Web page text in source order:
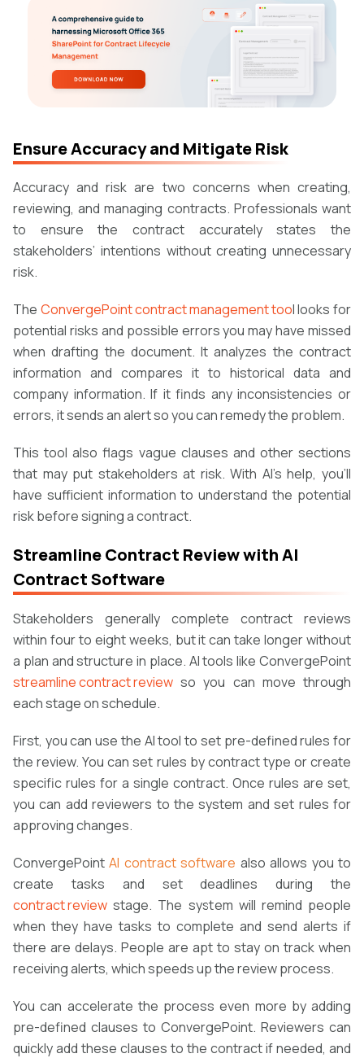
Ensure Accuracy and Mitigate Risk
Accuracy and risk are two concerns when creating,
reviewing, and managing contracts. Professionals want
to ensure the contract accurately states the
stakeholders’ intentions without creating unnecessary
risk.
The ConvergePoint contract management tool looks for
potential risks and possible errors you may have missed
when drafting the document. It analyzes the contract
information and compares it to historical data and
company information. If it finds any inconsistencies or
errors, it sends an alert so you can remedy the problem.
This tool also flags vague clauses and other sections
that may put stakeholders at risk. With AI’s help, you’ll
have sufficient information to understand the potential
risk before signing a contract.
Streamline Contract Review with AI
Contract Software
Stakeholders generally complete contract reviews
within four to eight weeks, but it can take longer without
a plan and structure in place. AI tools like ConvergePoint
streamline contract review so you can move through
each stage on schedule.
First, you can use the AI tool to set pre-defined rules for
the review. You can set rules by contract type or create
specific rules for a single contract. Once rules are set,
you can add reviewers to the system and set rules for
approving changes.
ConvergePointAI contract software also allows you to
create tasks and set deadlines during the
contract review stage. The system will remind people
when they have tasks to complete and send alerts if
there are delays. People are apt to stay on track when
receiving alerts, which speeds up the review process.
You can accelerate the process even more by adding
pre-defined clauses to ConvergePoint. Reviewers can
quickly add these clauses to the contract if needed, and